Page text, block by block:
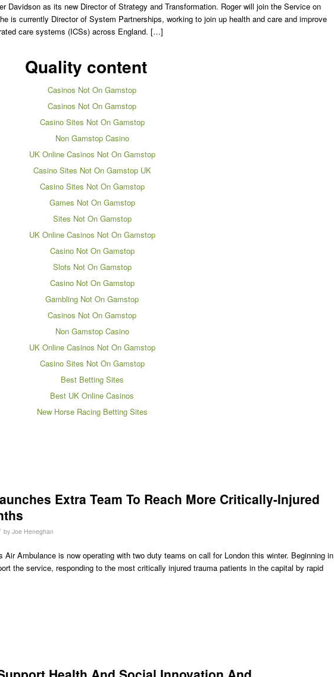
Davidson as its new Director of Strategy and Transformation. Roger will join the Service on
is currently Director of System Partnerships, working to join up health and care and improve
care systems (ICSs) across England. […]
Quality content
Casinos Not On Gamstop
Casinos Not On Gamstop
Casino Sites Not On Gamstop
Non Gamstop Casino
UK Online Casinos Not On Gamstop
Casino Sites Not On Gamstop UK
Casino Sites Not On Gamstop
Games Not On Gamstop
Sites Not On Gamstop
UK Online Casinos Not On Gamstop
Casino Not On Gamstop
Slots Not On Gamstop
Casino Not On Gamstop
Gambling Not On Gamstop
Casinos Not On Gamstop
Non Gamstop Casino
UK Online Casinos Not On Gamstop
Casino Sites Not On Gamstop
Best Betting Sites
Best UK Online Casinos
New Horse Racing Betting Sites
Extra Team To Reach More Critically-Injured
by Joe Heneghan
Air Ambulance is now operating with two duty teams on call for London this winter. Beginning in
the service, responding to the most critically injured trauma patients in the capital by rapid